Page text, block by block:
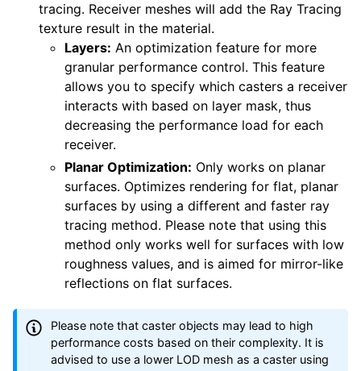
tracing. Receiver meshes will add the Ray Tracing
texture result in the material.
Layers: An optimization feature for more
granular performance control. This feature
allows you to specify which casters a receiver
interacts with based on layer mask, thus
decreasing the performance load for each
receiver.
Planar Optimization: Only works on planar
surfaces. Optimizes rendering for flat, planar
surfaces by using a different and faster ray
tracing method. Please note that using this
method only works well for surfaces with low
roughness values, and is aimed for mirror-like
reflections on flat surfaces.
Please note that caster objects may lead to high
performance costs based on their complexity. It is
advised to use a lower LOD mesh as a caster using